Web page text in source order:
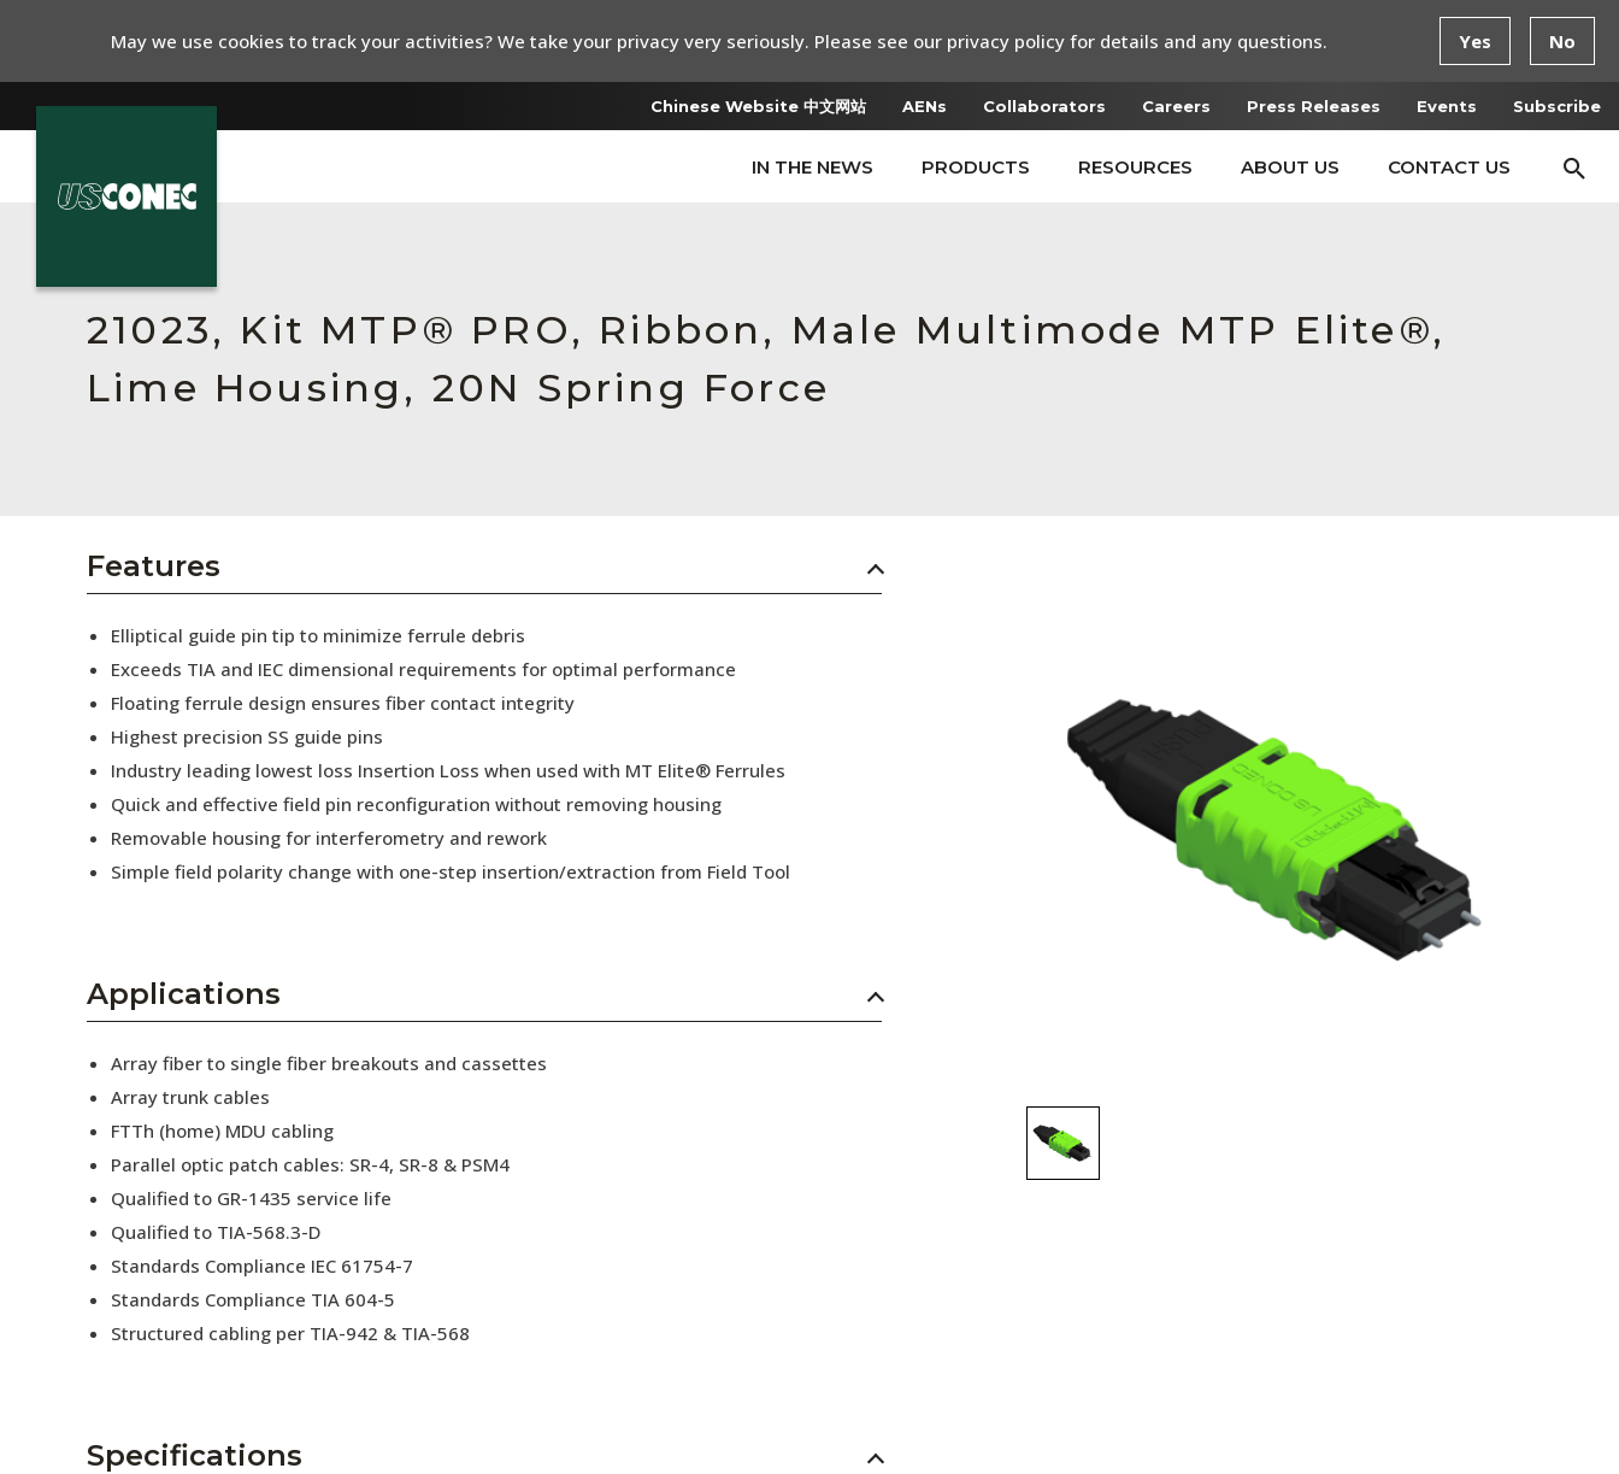
Chinese Website 中文网站 AENs Collaborators Careers Press Releases Events Subscribe
IN THE NEWS PRODUCTS RESOURCES ABOUT US CONTACT US
Resources
About Us
Collaborators
Press Releases
Subscribe
21023, Kit MTP® PRO, Ribbon, Male Multimode MTP Elite®,
Lime Housing, 20N Spring Force
Features
Elliptical guide pin tip to minimize ferrule debris
Exceeds TIA and IEC dimensional requirements for optimal performance
Floating ferrule design ensures fiber contact integrity
Highest precision SS guide pins
Industry leading lowest loss Insertion Loss when used with MT Elite® Ferrules
Quick and effective field pin reconfiguration without removing housing
Removable housing for interferometry and rework
Simple field polarity change with one-step insertion/extraction from Field Tool
Applications
Array fiber to single fiber breakouts and cassettes
Array trunk cables
FTTh (home) MDU cabling
Parallel optic patch cables: SR-4, SR-8 & PSM4
Qualified to GR-1435 service life
Qualified to TIA-568.3-D
Standards Compliance IEC 61754-7
Standards Compliance TIA 604-5
Structured cabling per TIA-942 & TIA-568
Specifications
May we use cookies to track your activities? We take your privacy very seriously. Please see our privacy policy for details and any questions. Yes No